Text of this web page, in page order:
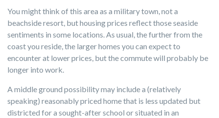
You might think of this area as a military town, not a
beachside resort, but housing prices reflect those seaside
sentiments in some locations. As usual, the further from the
coast you reside, the larger homes you can expect to
encounter at lower prices, but the commute will probably be
longer into work.
A middle ground possibility may include a (relatively
speaking) reasonably priced home that is less updated but
districted for a sought-after school or situated in an